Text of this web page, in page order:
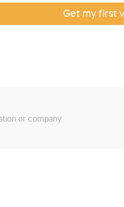
or company.